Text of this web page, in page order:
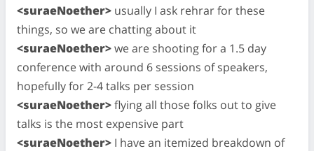
<suraeNoether> usually I ask rehrar for these
things, so we are chatting about it
<suraeNoether>we are shooting for a 1.5 day
conference with around 6 sessions of speakers,
hopefully for 2-4 talks per session
<suraeNoether>flying all those folks out to give
talks is the most expensive part
<suraeNoether> I have an itemized breakdown of